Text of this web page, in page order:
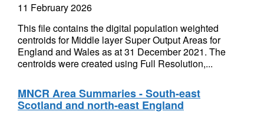
11 February 2026
This file contains the digital population weighted
centroids for Middle layer Super Output Areas for
England and Wales as at 31 December 2021. The
centroids were created using Full Resolution,...
MNCR Area Summaries - South-east
Scotland and north-east England